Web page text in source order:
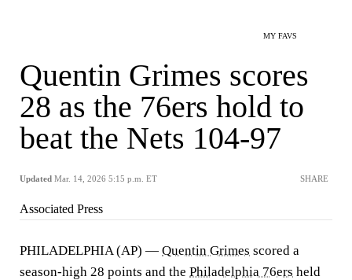
MY FAVS
Quentin Grimes scores
28 as the 76ers hold to
beat the Nets 104-97
Updated Mar. 14, 2026 5:15 p.m. ET SHARE
Associated Press
PHILADELPHIA (AP) — Quentin Grimes scored a
season-high 28 points and the Philadelphia 76ers held